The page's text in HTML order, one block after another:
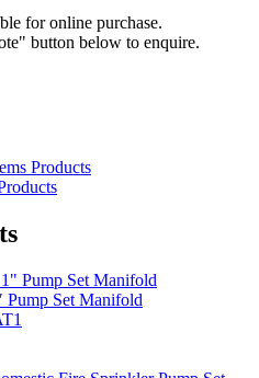
for online purchase.
button below to enquire.
Products
Set Manifold